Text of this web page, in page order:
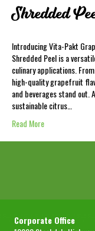
Shredded
Introducing Vita-Pakt
Shredded Peel is a
culinary applications.
high-quality grapefruit
and beverages stand
sustainable citrus…
Read More
Corporate Office